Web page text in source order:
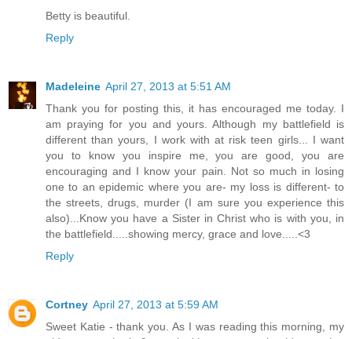
Betty is beautiful.
Reply
Madeleine April 27, 2013 at 5:51 AM
Thank you for posting this, it has encouraged me today. I
am praying for you and yours. Although my battlefield is
different than yours, I work with at risk teen girls... I want
you to know you inspire me, you are good, you are
encouraging and I know your pain. Not so much in losing
one to an epidemic where you are- my loss is different- to
the streets, drugs, murder (I am sure you experience this
also)...Know you have a Sister in Christ who is with you, in
the battlefield.....showing mercy, grace and love.....<3
Reply
Cortney April 27, 2013 at 5:59 AM
Sweet Katie - thank you. As I was reading this morning, my